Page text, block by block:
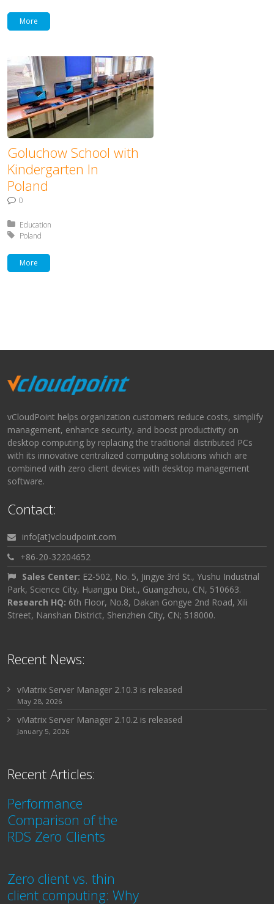
More
Goluchow School with
Kindergarten In
Poland
0
Posted in:
Education
Tagged with:
Poland
More
vCloudPoint helps organization customers reduce costs, simplify
management, enhance security, and boost productivity on
desktop computing by replacing the traditional distributed PCs
with its innovative centralized computing solutions which are
combined with zero client devices with desktop management
software.
Contact:
info[at]vcloudpoint.com
+86-20-32204652
Sales Center: E2-502, No. 5, Jingye 3rd St., Yushu Industrial
Park, Science City, Huangpu Dist., Guangzhou, CN, 510663.
Research HQ: 6th Floor, No.8, Dakan Gongye 2nd Road, Xili
Street, Nanshan District, Shenzhen City, CN; 518000.
Recent News:
vMatrix Server Manager 2.10.3 is released
May 28, 2026
vMatrix Server Manager 2.10.2 is released
January 5, 2026
Recent Articles:
Performance
Comparison of the
RDS Zero Clients
Zero client vs. thin
client computing: Why